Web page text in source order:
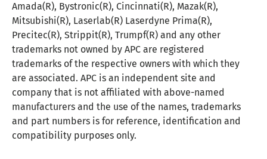
Amada(R), Bystronic(R), Cincinnati(R), Mazak(R),
Mitsubishi(R), Laserlab(R) Laserdyne Prima(R),
Precitec(R), Strippit(R), Trumpf(R) and any other
trademarks not owned by APC are registered
trademarks of the respective owners with which they
are associated. APC is an independent site and
company that is not affiliated with above-named
manufacturers and the use of the names, trademarks
and part numbers is for reference, identification and
compatibility purposes only.